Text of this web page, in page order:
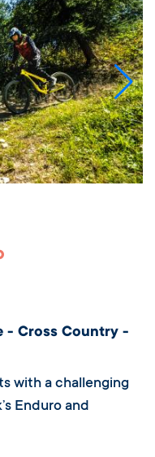
- Cross Country -
with a challenging
Enduro and